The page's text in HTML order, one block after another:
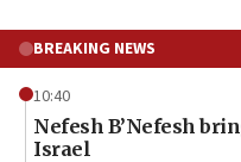
BREAKING NEWS
10:40
Nefesh B’Nefesh
Israel